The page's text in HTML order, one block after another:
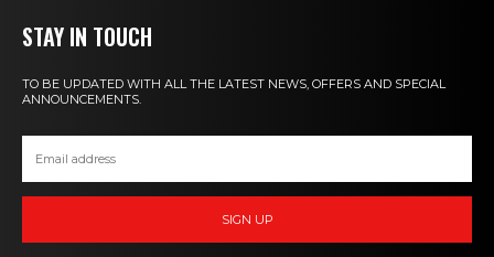
STAY IN TOUCH
TO BE UPDATED WITH ALL THE LATEST NEWS, OFFERS AND SPECIAL
ANNOUNCEMENTS.
SIGN UP